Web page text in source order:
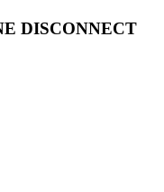
DISCONNECT